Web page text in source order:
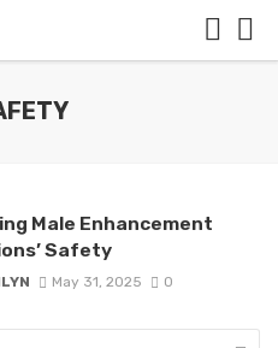
Male Enhancement
Safety
May 31, 2025 0